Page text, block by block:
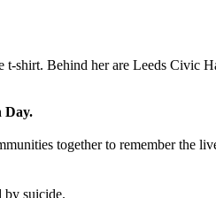
Day.
together to remember the
by suicide.